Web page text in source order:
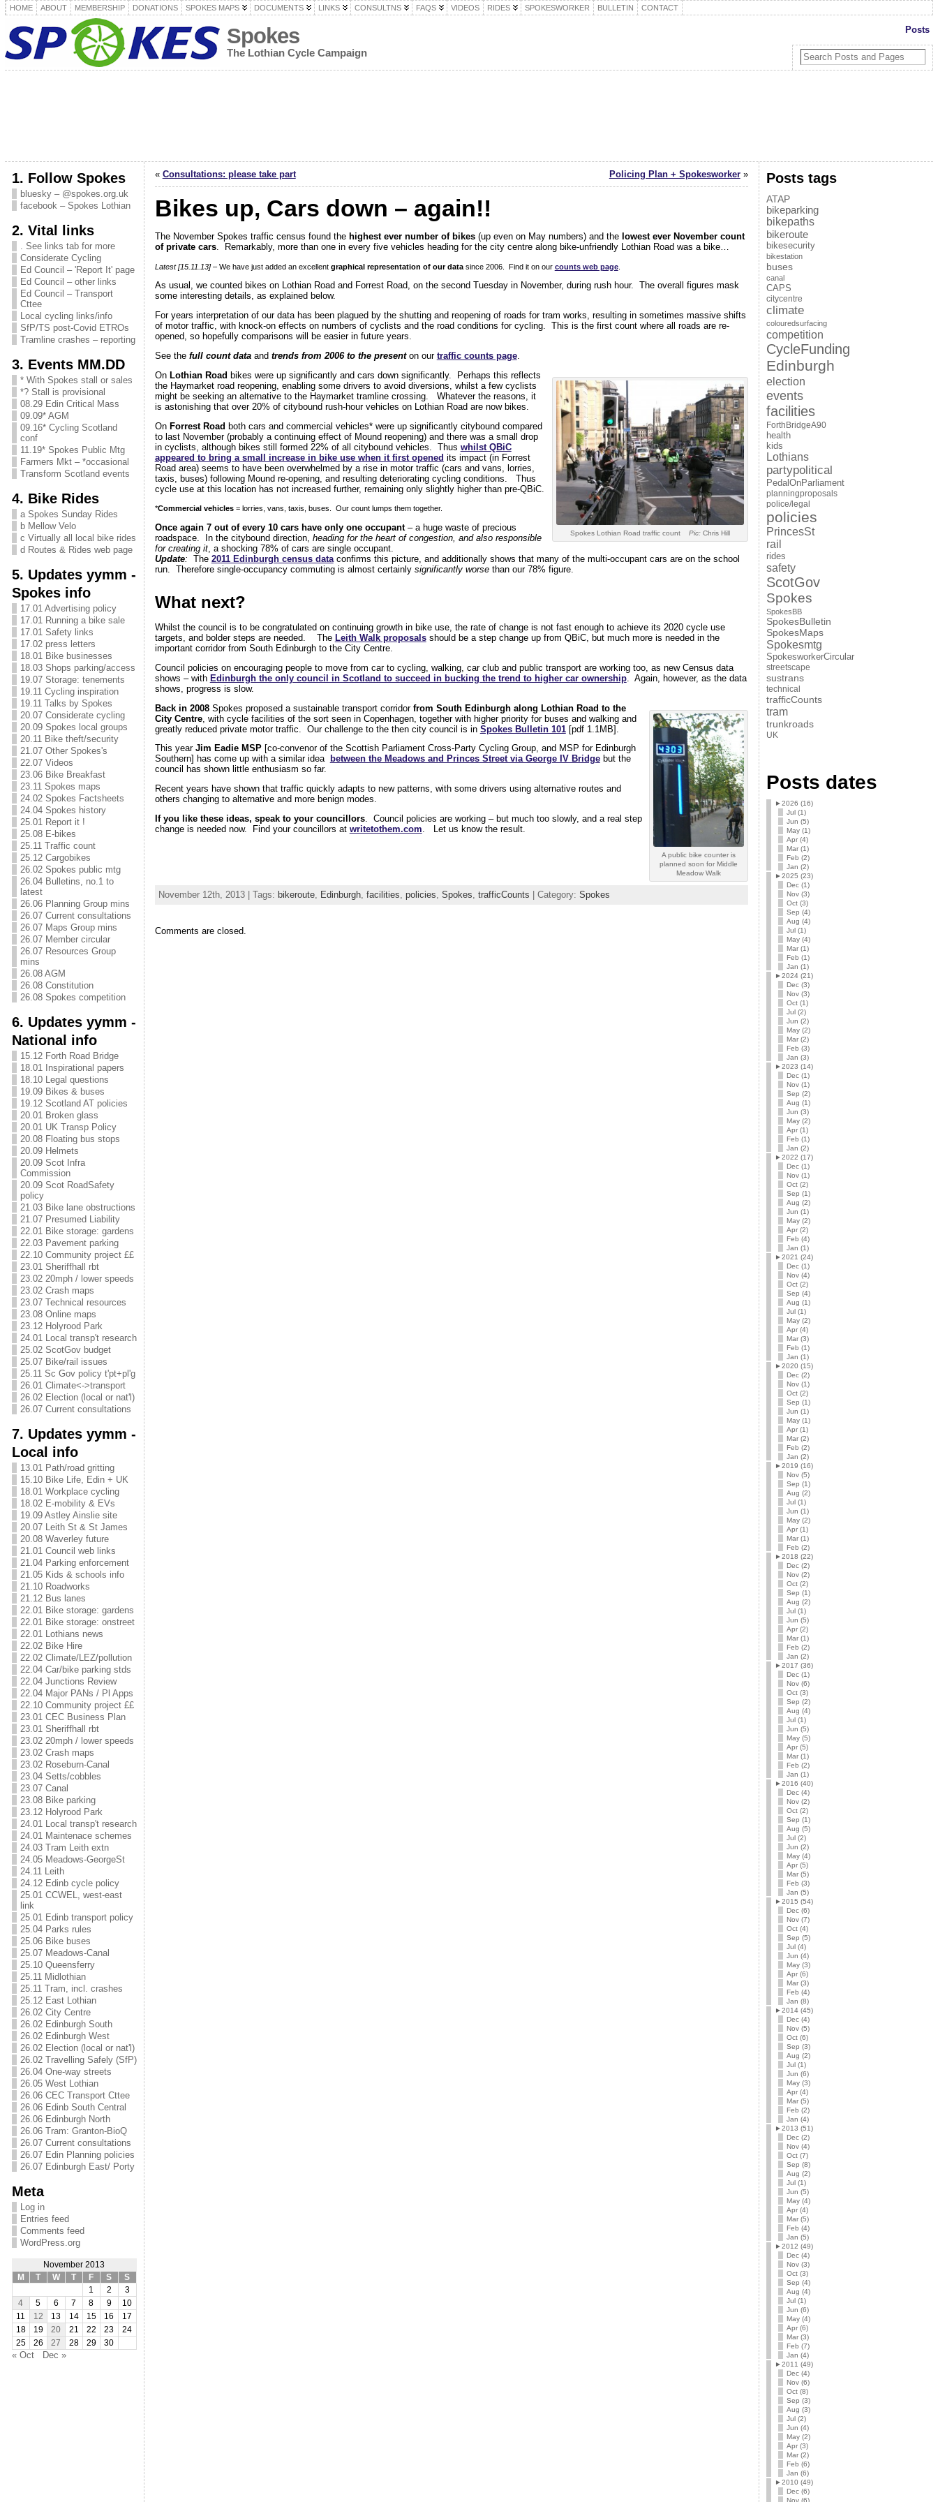
HOME ABOUT MEMBERSHIP DONATIONS SPOKES MAPS DOCUMENTS LINKS CONSULTNS FAQS VIDEOS RIDES SPOKESWORKER BULLETIN CONTACT
Spokes
The Lothian Cycle Campaign
Posts
1. Follow Spokes
bluesky – @spokes.org.uk
facebook – Spokes Lothian
2. Vital links
. See links tab for more
Considerate Cycling
Ed Council – 'Report It' page
Ed Council – other links
Ed Council – Transport
Cttee
Local cycling links/info
SfP/TS post-Covid ETROs
Tramline crashes – reporting
3. Events MM.DD
* With Spokes stall or sales
*? Stall is provisional
08.29 Edin Critical Mass
09.09* AGM
09.16* Cycling Scotland
conf
11.19* Spokes Public Mtg
Farmers Mkt – *occasional
Transform Scotland events
4. Bike Rides
a Spokes Sunday Rides
b Mellow Velo
c Virtually all local bike rides
d Routes & Rides web page
5. Updates yymm -
Spokes info
17.01 Advertising policy
17.01 Running a bike sale
17.01 Safety links
17.02 press letters
18.01 Bike businesses
18.03 Shops parking/access
19.07 Storage: tenements
19.11 Cycling inspiration
19.11 Talks by Spokes
20.07 Considerate cycling
20.09 Spokes local groups
20.11 Bike theft/security
21.07 Other Spokes's
22.07 Videos
23.06 Bike Breakfast
23.11 Spokes maps
24.02 Spokes Factsheets
24.04 Spokes history
25.01 Report it !
25.08 E-bikes
25.11 Traffic count
25.12 Cargobikes
26.02 Spokes public mtg
26.04 Bulletins, no.1 to
latest
26.06 Planning Group mins
26.07 Current consultations
26.07 Maps Group mins
26.07 Member circular
26.07 Resources Group
mins
26.08 AGM
26.08 Constitution
26.08 Spokes competition
6. Updates yymm -
National info
15.12 Forth Road Bridge
18.01 Inspirational papers
18.10 Legal questions
19.09 Bikes & buses
19.12 Scotland AT policies
20.01 Broken glass
20.01 UK Transp Policy
20.08 Floating bus stops
20.09 Helmets
20.09 Scot Infra
Commission
20.09 Scot RoadSafety
policy
21.03 Bike lane obstructions
21.07 Presumed Liability
22.01 Bike storage: gardens
22.03 Pavement parking
22.10 Community project ££
23.01 Sheriffhall rbt
23.02 20mph / lower speeds
23.02 Crash maps
23.07 Technical resources
23.08 Online maps
23.12 Holyrood Park
24.01 Local transp't research
25.02 ScotGov budget
25.07 Bike/rail issues
25.11 Sc Gov policy t'pt+pl'g
26.01 Climate<->transport
26.02 Election (local or nat'l)
26.07 Current consultations
7. Updates yymm -
Local info
13.01 Path/road gritting
15.10 Bike Life, Edin + UK
18.01 Workplace cycling
18.02 E-mobility & EVs
19.09 Astley Ainslie site
20.07 Leith St & St James
20.08 Waverley future
21.01 Council web links
21.04 Parking enforcement
21.05 Kids & schools info
21.10 Roadworks
21.12 Bus lanes
22.01 Bike storage: gardens
22.01 Bike storage: onstreet
22.01 Lothians news
22.02 Bike Hire
22.02 Climate/LEZ/pollution
22.04 Car/bike parking stds
22.04 Junctions Review
22.04 Major PANs / Pl Apps
22.10 Community project ££
23.01 CEC Business Plan
23.01 Sheriffhall rbt
23.02 20mph / lower speeds
23.02 Crash maps
23.02 Roseburn-Canal
23.04 Setts/cobbles
23.07 Canal
23.08 Bike parking
23.12 Holyrood Park
24.01 Local transp't research
24.01 Maintenace schemes
24.03 Tram Leith extn
24.05 Meadows-GeorgeSt
24.11 Leith
24.12 Edinb cycle policy
25.01 CCWEL, west-east
link
25.01 Edinb transport policy
25.04 Parks rules
25.06 Bike buses
25.07 Meadows-Canal
25.10 Queensferry
25.11 Midlothian
25.11 Tram, incl. crashes
25.12 East Lothian
26.02 City Centre
26.02 Edinburgh South
26.02 Edinburgh West
26.02 Election (local or nat'l)
26.02 Travelling Safely (SfP)
26.04 One-way streets
26.05 West Lothian
26.06 CEC Transport Cttee
26.06 Edinb South Central
26.06 Edinburgh North
26.06 Tram: Granton-BioQ
26.07 Current consultations
26.07 Edin Planning policies
26.07 Edinburgh East/ Porty
Meta
Log in
Entries feed
Comments feed
WordPress.org
November 2013
M
T W T F S
S
1
2
3
4
5 6 7 8 9
10
11
12 13 14 15 16
17
18
19 20 21 22 23
24
25
26 27 28 29 30
« Oct Dec »
« Consultations: please take part Policing Plan + Spokesworker»
Bikes up, Cars down – again!!
The November Spokes traffic census found the highest ever number of bikes(up even on May numbers) and the lowest ever November count
of private cars. Remarkably, more than one in every five vehicles heading for the city centre along bike-unfriendly Lothian Road was a bike…
Latest [15.11.13]– We have just added an excellent graphical representation of our datasince 2006. Find it on our counts web page.
As usual, we counted bikes on Lothian Road and Forrest Road, on the second Tuesday in November, during rush hour. The overall figures mask
some interesting details, as explained below.
For years interpretation of our data has been plagued by the shutting and reopening of roads for tram works, resulting in sometimes massive shifts
of motor traffic, with knock-on effects on numbers of cyclists and the road conditions for cycling. This is the first count where all roads are re-
opened, so hopefully comparisons will be easier in future years.
See the full count dataand trends from 2006 to the presenton our traffic counts page.
Spokes Lothian Road traffic count Pic:Chris Hill
On Lothian Road bikes were up significantly and cars down significantly. Perhaps this reflects
the Haymarket road reopening, enabling some drivers to avoid diversions, whilst a few cyclists
might be seeking an alternative to the Haymarket tramline crossing. Whatever the reasons, it
is astonishing that over 20% of citybound rush-hour vehicles on Lothian Road are now bikes.
On Forrest Road both cars and commercial vehicles* were up significantly citybound compared
to last November (probably a continuing effect of Mound reopening) and there was a small drop
in cyclists, although bikes still formed 22% of all citybound vehicles. Thus whilst QBiC
appeared to bring a small increase in bike use when it first opened its impact (in Forrest
Road area) seems to have been overwhelmed by a rise in motor traffic (cars and vans, lorries,
taxis, buses) following Mound re-opening, and resulting deteriorating cycling conditions. Thus
cycle use at this location has not increased further, remaining only slightly higher than pre-QBiC.
*Commercial vehicles= lorries, vans, taxis, buses. Our count lumps them together.
Once again 7 out of every 10 cars have only one occupant– a huge waste of precious
roadspace. In the citybound direction, heading for the heart of congestion, and also responsible
for creating it, a shocking 78% of cars are single occupant.
Update: The 2011 Edinburgh census dataconfirms this picture, and additionally shows that many of the multi-occupant cars are on the school
run. Therefore single-occupancy commuting is almost certainly significantly worsethan our 78% figure.
What next?
Whilst the council is to be congratulated on continuing growth in bike use, the rate of change is not fast enough to achieve its 2020 cycle use
targets, and bolder steps are needed. The Leith Walk proposalsshould be a step change up from QBiC, but much more is needed in the
important corridor from South Edinburgh to the City Centre.
Council policies on encouraging people to move from car to cycling, walking, car club and public transport are working too, as new Census data
shows – with Edinburgh the only council in Scotland to succeed in bucking the trend to higher car ownership. Again, however, as the data
shows, progress is slow.
A public bike counter is
planned soon for Middle
Meadow Walk
Back in 2008Spokes proposed a sustainable transport corridor from South Edinburgh along Lothian Road to the
City Centre, with cycle facilities of the sort seen in Copenhagen, together with higher priority for buses and walking and
greatly reduced private motor traffic. Our challenge to the then city council is in Spokes Bulletin 101[pdf 1.1MB].
This year Jim Eadie MSP[co-convenor of the Scottish Parliament Cross-Party Cycling Group, and MSP for Edinburgh
Southern] has come up with a similar idea between the Meadows and Princes Street via George IV Bridgebut the
council has shown little enthusiasm so far.
Recent years have shown that traffic quickly adapts to new patterns, with some drivers using alternative routes and
others changing to alternative and more benign modes.
If you like these ideas, speak to your councillors. Council policies are working – but much too slowly, and a real step
change is needed now. Find your councillors at writetothem.com . Let us know the result.
November 12th, 2013 | Tags: bikeroute, Edinburgh, facilities policies Spokes trafficCounts | Category: Spokes
Comments are closed.
Posts tags
ATAP
bikeparking
bikepaths
bikeroute
bikesecurity
bikestation
buses
canal
CAPS
citycentre
climate
colouredsurfacing
competition
CycleFunding
Edinburgh
election
events
facilities
ForthBridgeA90
health
kids
Lothians
partypolitical
PedalOnParliament
planningproposals
police/legal
policies
PrincesSt
rail
rides
safety
ScotGov
Spokes
SpokesBB
SpokesBulletin
SpokesMaps
Spokesmtg
SpokesworkerCircular
streetscape
sustrans
technical
trafficCounts
tram
trunkroads
UK
Posts dates
►2026 (16)
Jul (1)
Jun (5)
May (1)
Apr (4)
Mar (1)
Feb (2)
Jan (2)
►2025 (23)
Dec (1)
Nov (3)
Oct (3)
Sep (4)
Aug (4)
Jul (1)
May (4)
Mar (1)
Feb (1)
Jan (1)
►2024 (21)
Dec (3)
Nov (3)
Oct (1)
Jul (2)
Jun (2)
May (2)
Mar (2)
Feb (3)
Jan (3)
►2023 (14)
Dec (1)
Nov (1)
Sep (2)
Aug (1)
Jun (3)
May (2)
Apr (1)
Feb (1)
Jan (2)
►2022 (17)
Dec (1)
Nov (1)
Oct (2)
Sep (1)
Aug (2)
Jun (1)
May (2)
Apr (2)
Feb (4)
Jan (1)
►2021 (24)
Dec (1)
Nov (4)
Oct (2)
Sep (4)
Aug (1)
Jul (1)
May (2)
Apr (4)
Mar (3)
Feb (1)
Jan (1)
►2020 (15)
Dec (2)
Nov (1)
Oct (2)
Sep (1)
Jun (1)
May (1)
Apr (1)
Mar (2)
Feb (2)
Jan (2)
►2019 (16)
Nov (5)
Sep (1)
Aug (2)
Jul (1)
Jun (1)
May (2)
Apr (1)
Mar (1)
Feb (2)
►2018 (22)
Dec (2)
Nov (2)
Oct (2)
Sep (1)
Aug (2)
Jul (1)
Jun (5)
Apr (2)
Mar (1)
Feb (2)
Jan (2)
►2017 (36)
Dec (1)
Nov (6)
Oct (3)
Sep (2)
Aug (4)
Jul (1)
Jun (5)
May (5)
Apr (5)
Mar (1)
Feb (2)
Jan (1)
►2016 (40)
Dec (4)
Nov (2)
Oct (2)
Sep (1)
Aug (5)
Jul (2)
Jun (2)
May (4)
Apr (5)
Mar (5)
Feb (3)
Jan (5)
►2015 (54)
Dec (6)
Nov (7)
Oct (4)
Sep (5)
Jul (4)
Jun (4)
May (3)
Apr (6)
Mar (3)
Feb (4)
Jan (8)
►2014 (45)
Dec (4)
Nov (5)
Oct (6)
Sep (3)
Aug (2)
Jul (1)
Jun (6)
May (3)
Apr (4)
Mar (5)
Feb (2)
Jan (4)
►2013 (51)
Dec (2)
Nov (4)
Oct (7)
Sep (8)
Aug (2)
Jul (1)
Jun (5)
May (4)
Apr (4)
Mar (5)
Feb (4)
Jan (5)
►2012 (49)
Dec (4)
Nov (3)
Oct (3)
Sep (4)
Aug (4)
Jul (1)
Jun (6)
May (4)
Apr (6)
Mar (3)
Feb (7)
Jan (4)
►2011 (49)
Dec (4)
Nov (6)
Oct (8)
Sep (3)
Aug (3)
Jul (2)
Jun (4)
May (2)
Apr (3)
Mar (2)
Feb (6)
Jan (6)
►2010 (49)
Dec (6)
Nov (6)